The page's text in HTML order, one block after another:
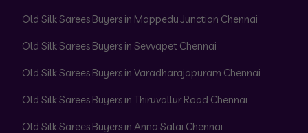
Old Silk Sarees Buyers in Mappedu Junction Chennai
Old Silk Sarees Buyers in Sevvapet Chennai
Old Silk Sarees Buyers in Varadharajapuram Chennai
Old Silk Sarees Buyers in Thiruvallur Road Chennai
Old Silk Sarees Buyers in Anna Salai Chennai